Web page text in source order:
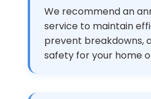
We recommend an
service to maintain
prevent breakdowns,
safety for your home